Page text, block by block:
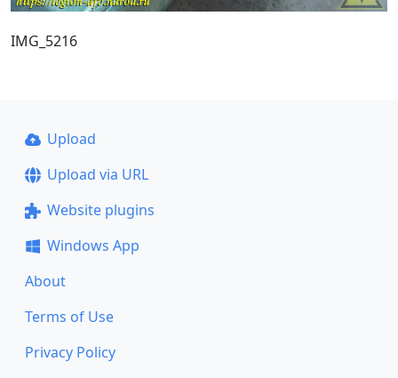
IMG_5216
Upload
Upload via URL
Website plugins
Windows App
About
Terms of Use
Privacy Policy